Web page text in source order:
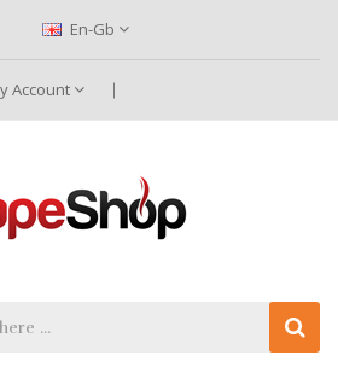
En-Gb
Account